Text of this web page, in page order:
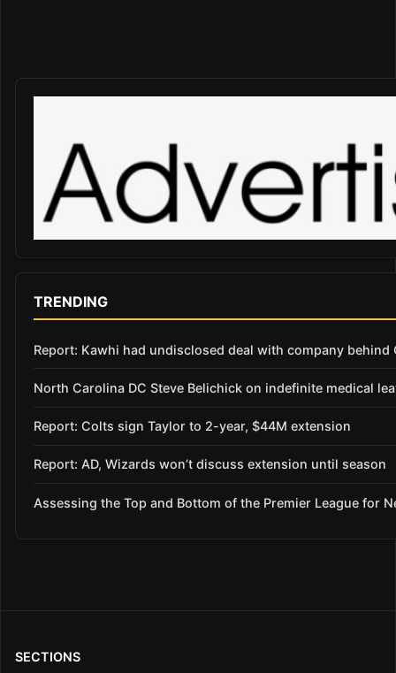
TRENDING
Report: Kawhi had undisclosed deal with company behind
North Carolina DC Steve Belichick on indefinite medical
Report: Colts sign Taylor to 2-year, $44M extension
Report: AD, Wizards won’t discuss extension until season
Assessing the Top and Bottom of the Premier League for
SECTIONS